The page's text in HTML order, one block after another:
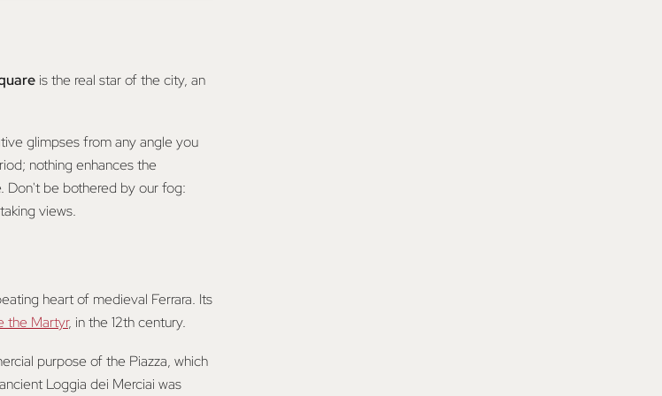
is the real star of the city, an
glimpses from any angle you
nothing enhances the
Don't be bothered by our fog:
views.
heart of medieval Ferrara. Its
the Martyr, in the 12th century.
purpose of the Piazza, which
Loggia dei Merciai was